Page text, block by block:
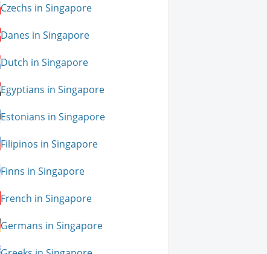
Czechs in Singapore
Danes in Singapore
Dutch in Singapore
Egyptians in Singapore
Estonians in Singapore
Filipinos in Singapore
Finns in Singapore
French in Singapore
Germans in Singapore